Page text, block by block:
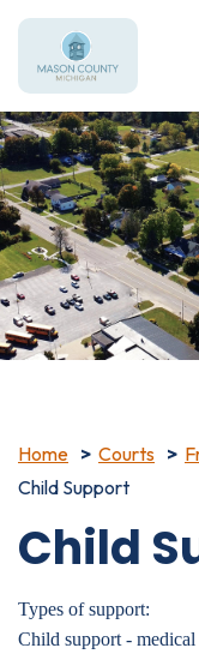
Home Courts
Child Support
Child
Types of support:
Child support -